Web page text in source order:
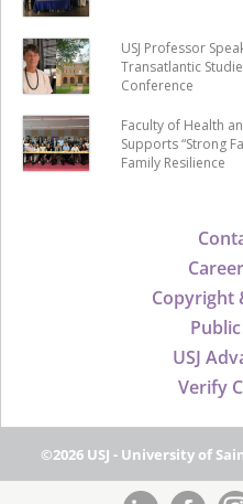
Copyright
USJ
Verify
USJ Professor
Transatlantic
Conference
Faculty of Health
Supports “Strong
Family Resilience
©2026 USJ - University of